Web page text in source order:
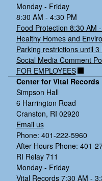
Monday - Friday
8:30 AM - 4:30 PM
Food Protection 8:30 AM
Healthy Homes and
Parking restrictions until 3
Social Media Comment
FOR EMPLOYEES
Center for Vital Records
Simpson Hall
6 Harrington Road
Cranston, RI 02920
Email us
Phone: 401-222-5960
After Hours Phone: 401-
RI Relay 711
Monday - Friday
Vital Records 7:30 AM -